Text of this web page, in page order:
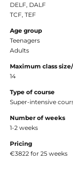
DELF, DALF
TCF, TEF
Age group
Teenagers
Adults
Maximum class
14
Type of course
Super-intensive
Number of weeks
1-2 weeks
Pricing
€3822 for 25 weeks